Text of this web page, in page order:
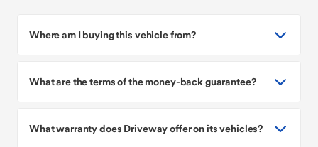
Where am I buying this vehicle from?
What are the terms of the money-back guarantee?
What warranty does Driveway offer on its vehicles?